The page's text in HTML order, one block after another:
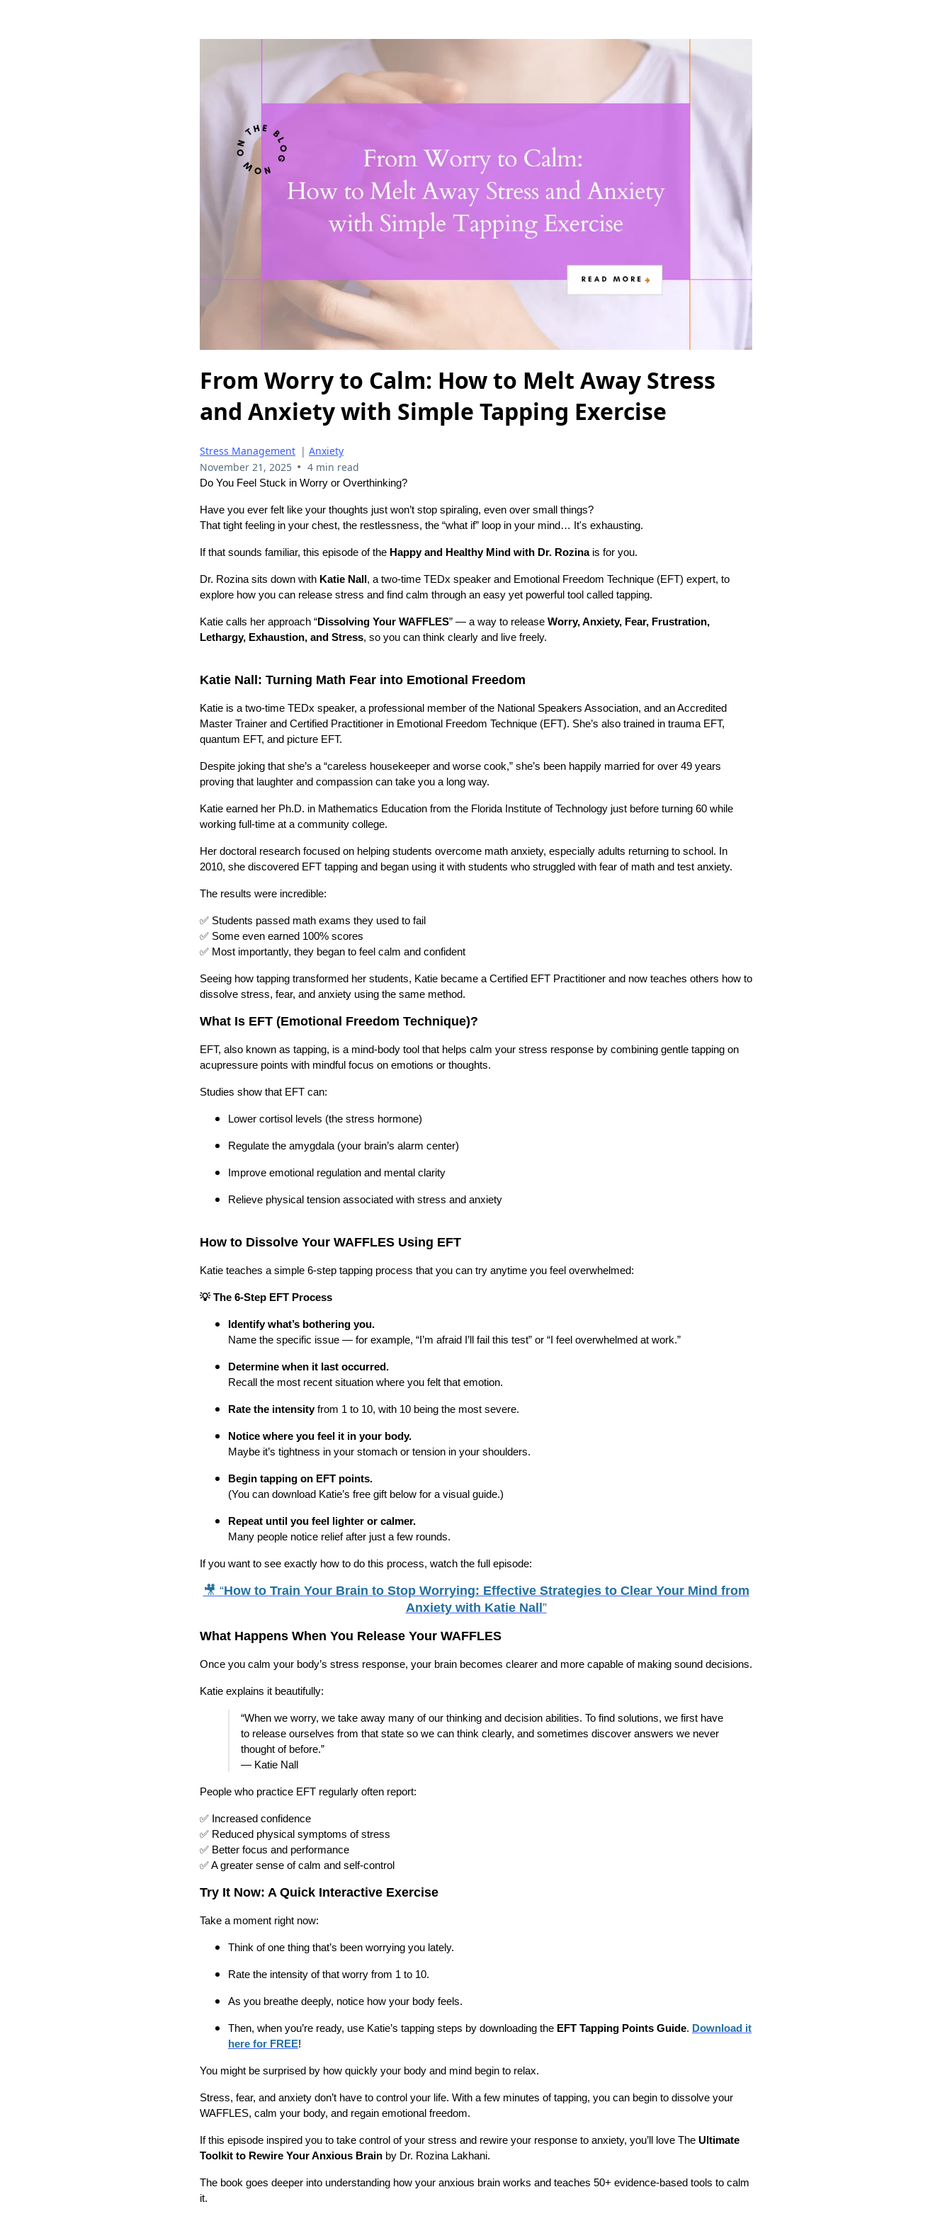
From Worry to Calm: How to Melt Away Stress
and Anxiety with Simple Tapping Exercise
Stress Management | Anxiety
November 21, 2025 • 4 min read
Do You Feel Stuck in Worry or Overthinking?
Have you ever felt like your thoughts just won’t stop spiraling, even over small things?
That tight feeling in your chest, the restlessness, the “what if” loop in your mind… It's exhausting.
If that sounds familiar, this episode of the Happy and Healthy Mind with Dr. Rozinais for you.
Dr. Rozina sits down with Katie Nall , a two-time TEDx speaker and Emotional Freedom Technique (EFT) expert, to
explore how you can release stress and find calm through an easy yet powerful tool called tapping.
Katie calls her approach “Dissolving Your WAFFLES” — a way to release Worry, Anxiety, Fear, Frustration,
Lethargy, Exhaustion, and Stress, so you can think clearly and live freely.
Katie Nall: Turning Math Fear into Emotional Freedom
Katie is a two-time TEDx speaker, a professional member of the National Speakers Association, and an Accredited
Master Trainer and Certified Practitioner in Emotional Freedom Technique (EFT). She’s also trained in trauma EFT,
quantum EFT, and picture EFT.
Despite joking that she’s a “careless housekeeper and worse cook,” she’s been happily married for over 49 years
proving that laughter and compassion can take you a long way.
Katie earned her Ph.D. in Mathematics Education from the Florida Institute of Technology just before turning 60 while
working full-time at a community college.
Her doctoral research focused on helping students overcome math anxiety, especially adults returning to school. In
2010, she discovered EFT tapping and began using it with students who struggled with fear of math and test anxiety.
The results were incredible:
✅ Students passed math exams they used to fail
✅ Some even earned 100% scores
✅ Most importantly, they began to feel calm and confident
Seeing how tapping transformed her students, Katie became a Certified EFT Practitioner and now teaches others how to
dissolve stress, fear, and anxiety using the same method.
What Is EFT (Emotional Freedom Technique)?
EFT, also known as tapping, is a mind-body tool that helps calm your stress response by combining gentle tapping on
acupressure points with mindful focus on emotions or thoughts.
Studies show that EFT can:
Lower cortisol levels (the stress hormone)
Regulate the amygdala (your brain’s alarm center)
Improve emotional regulation and mental clarity
Relieve physical tension associated with stress and anxiety
How to Dissolve Your WAFFLES Using EFT
Katie teaches a simple 6-step tapping process that you can try anytime you feel overwhelmed:
💡 The 6-Step EFT Process
Identify what’s bothering you.
Name the specific issue — for example, “I’m afraid I’ll fail this test” or “I feel overwhelmed at work.”
Determine when it last occurred.
Recall the most recent situation where you felt that emotion.
Rate the intensityfrom 1 to 10, with 10 being the most severe.
Notice where you feel it in your body.
Maybe it’s tightness in your stomach or tension in your shoulders.
Begin tapping on EFT points.
(You can download Katie’s free gift below for a visual guide.)
Repeat until you feel lighter or calmer.
Many people notice relief after just a few rounds.
If you want to see exactly how to do this process, watch the full episode:
🎥 “How to Train Your Brain to Stop Worrying: Effective Strategies to Clear Your Mind from
Anxiety with Katie Nall”
What Happens When You Release Your WAFFLES
Once you calm your body’s stress response, your brain becomes clearer and more capable of making sound decisions.
Katie explains it beautifully:
“When we worry, we take away many of our thinking and decision abilities. To find solutions, we first have
to release ourselves from that state so we can think clearly, and sometimes discover answers we never
thought of before.”
— Katie Nall
People who practice EFT regularly often report:
✅ Increased confidence
✅ Reduced physical symptoms of stress
✅ Better focus and performance
✅ A greater sense of calm and self-control
Try It Now: A Quick Interactive Exercise
Take a moment right now:
Think of one thing that’s been worrying you lately.
Rate the intensity of that worry from 1 to 10.
As you breathe deeply, notice how your body feels.
Then, when you’re ready, use Katie’s tapping steps by downloading the EFT Tapping Points Guide. Download it
here for FREE!
You might be surprised by how quickly your body and mind begin to relax.
Stress, fear, and anxiety don’t have to control your life. With a few minutes of tapping, you can begin to dissolve your
WAFFLES, calm your body, and regain emotional freedom.
If this episode inspired you to take control of your stress and rewire your response to anxiety, you’ll love The Ultimate
Toolkit to Rewire Your Anxious Brain by Dr. Rozina Lakhani.
The book goes deeper into understanding how your anxious brain works and teaches 50+ evidence-based tools to calm
it.